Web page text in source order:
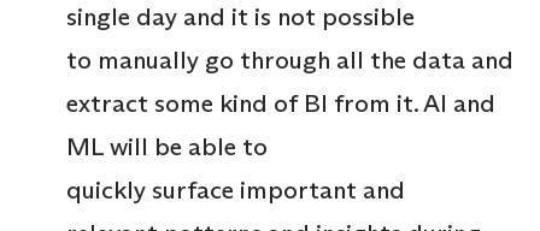
single day and it is not possible
to manually go through all the data and
extract some kind of BI from it. AI and
ML will be able to
quickly surface important and